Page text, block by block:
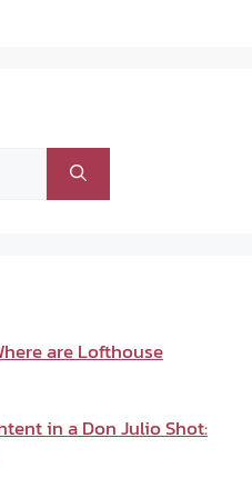
are Lofthouse
in a Don Julio Shot: